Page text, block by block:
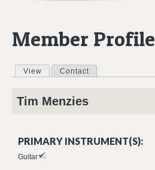
Member Profile
Primary tabs
View (active tab)
Contact
Tim Menzies
PRIMARY INSTRUMENT(S):
Guitar